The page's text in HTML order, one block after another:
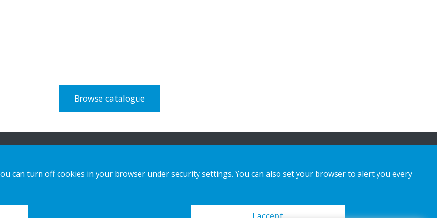
Browse catalogue
Bespoke Displays
can turn off cookies in your browser under security settings. You can also set your browser to alert you every
I accept